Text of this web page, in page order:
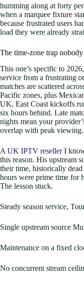
humming along at forty
when a marquee fixture
because frustrated users
load they were already
The time-zone trap
This one’s specific to
service from a frustrating
matches are scattered
Pacific zones, plus
UK, East Coast kickoffs
six hours behind. Late
nights mean your
overlap with peak viewing.
A UK IPTV resellerI
this reason. His upstream
their time, historically
hours were prime time for
The lesson stuck.
Steady season service,
Single upstream source
Maintenance on a fixed
No concurrent stream